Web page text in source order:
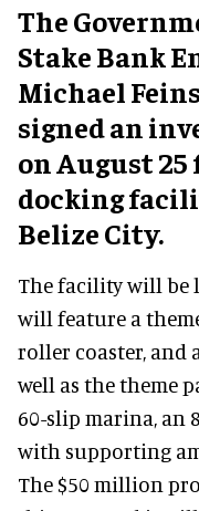
The
Stake Bank
Michael
signed an
on August
docking
Belize City.
The facility will be
will feature a
roller coaster, and
well as the theme
60-slip marina, an
with supporting
The $50 million